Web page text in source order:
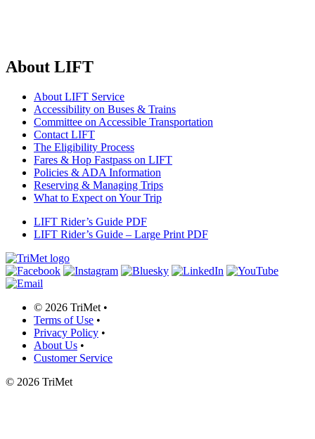
About LIFT
About LIFT Service
Accessibility on Buses & Trains
Committee on Accessible Transportation
Contact LIFT
The Eligibility Process
Fares & Hop Fastpass on LIFT
Policies & ADA Information
Reserving & Managing Trips
What to Expect on Your Trip
LIFT Rider’s Guide PDF
LIFT Rider’s Guide – Large Print PDF
© 2026 TriMet •
Terms of Use •
Privacy Policy •
About Us •
Customer Service
© 2026 TriMet